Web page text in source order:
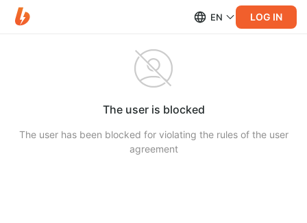
EN LOG IN
The user is blocked
The user has been blocked for violating the rules of the user
agreement